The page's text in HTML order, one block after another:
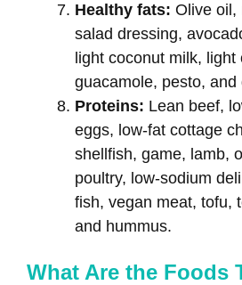
Healthy fats: Olive oil,
salad dressing,
light coconut milk,
guacamole, pesto, and
Proteins: Lean beef,
eggs, low-fat cottage
shellfish, game, lamb,
poultry, low-sodium
fish, vegan meat, tofu,
and hummus.
What Are the Foods